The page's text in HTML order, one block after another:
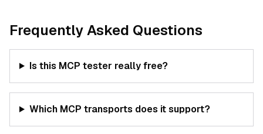
Frequently Asked Questions
Is this MCP tester really free?
Which MCP transports does it support?